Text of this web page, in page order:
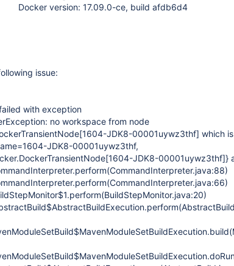
Docker version: 17.09.0-ce, build afdb6d4
issue:
with exception
no workspace from node
[1604-JDK8-00001uywz3thf] which
JDK8-00001uywz3thf,
[1604-JDK8-00001uywz3thf]}